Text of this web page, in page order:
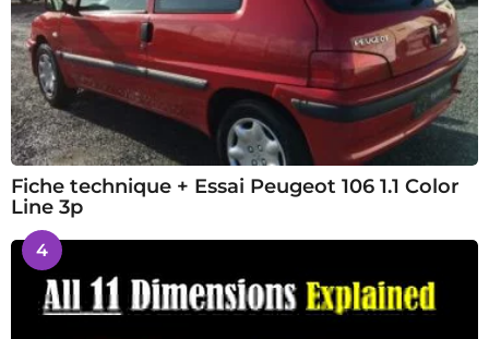
Fiche technique + Essai Peugeot 106 1.1 Color
Line 3p
4